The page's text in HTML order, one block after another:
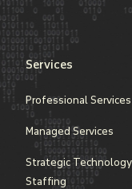
Services
Professional Services
Managed Services
Strategic Technology
Staffing